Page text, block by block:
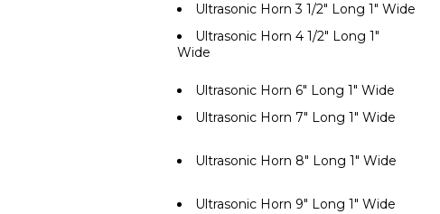
Ultrasonic Horn 3 1/2" Long 1" Wide
Ultrasonic Horn 4 1/2" Long 1"
Wide
Ultrasonic Horn 6" Long 1" Wide
Ultrasonic Horn 7" Long 1" Wide
Ultrasonic Horn 8" Long 1" Wide
Ultrasonic Horn 9" Long 1" Wide